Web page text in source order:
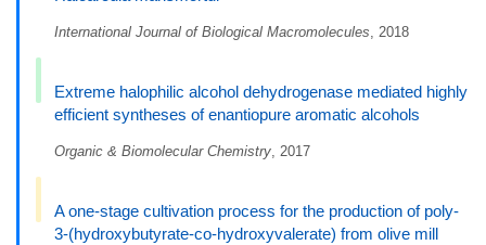
International Journal of Biological Macromolecules , 2018
Extreme halophilic alcohol dehydrogenase mediated highly
efficient syntheses of enantiopure aromatic alcohols
Organic & Biomolecular Chemistry , 2017
A one-stage cultivation process for the production of poly-
3-(hydroxybutyrate-co-hydroxyvalerate) from olive mill